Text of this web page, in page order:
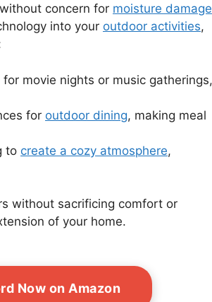
concern for moisture damage
into your outdoor activities,
movie nights or music gatherings,
for outdoor dining, making meal
to create a cozy atmosphere,
without sacrificing comfort or
of your home.
Now on Amazon